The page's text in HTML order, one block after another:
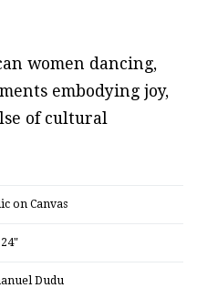
women dancing,
embodying joy,
of cultural
on Canvas
Dudu